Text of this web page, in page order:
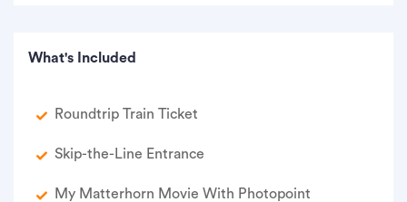
What's Included
Roundtrip Train Ticket
Skip-the-Line Entrance
My Matterhorn Movie With Photopoint